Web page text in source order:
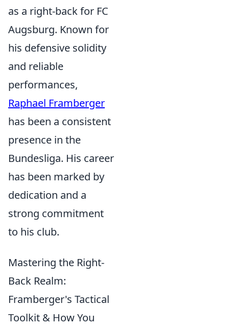
as a right-back for FC
Augsburg. Known for
his defensive solidity
and reliable
performances,
Raphael Framberger
has been a consistent
presence in the
Bundesliga. His career
has been marked by
dedication and a
strong commitment
to his club.
Mastering the Right-
Back Realm:
Framberger's Tactical
Toolkit & How You